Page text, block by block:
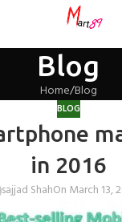
Blog
Home Blog
BLOG
in 2016
sajjad ShahOn March 13,